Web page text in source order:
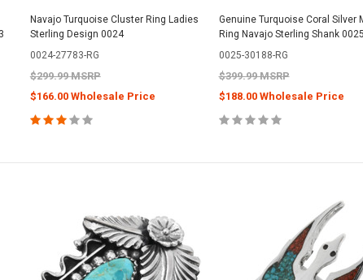
Navajo Turquoise Cluster Ring Ladies
Sterling Design 0024
0024-27783-RG
$299.99 MSRP
$166.00 Wholesale Price
Genuine Turquoise Coral Silver
Ring Navajo Sterling Shank 0025
0025-30188-RG
$399.99 MSRP
$188.00 Wholesale Price